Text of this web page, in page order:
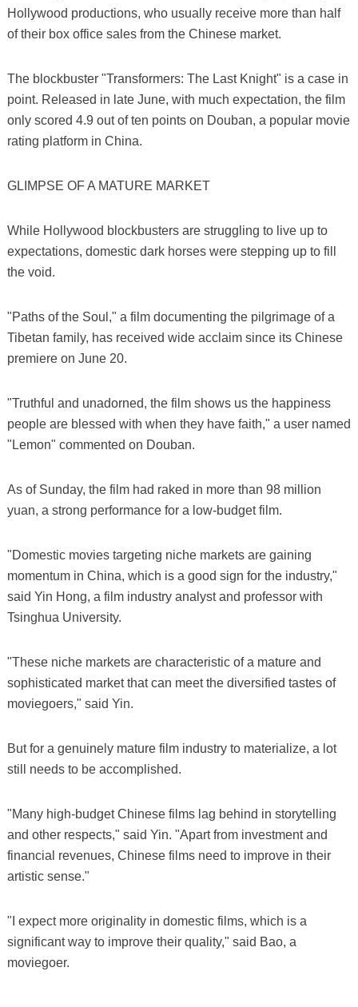
Hollywood productions, who usually receive more than half
of their box office sales from the Chinese market.
The blockbuster "Transformers: The Last Knight" is a case in
point. Released in late June, with much expectation, the film
only scored 4.9 out of ten points on Douban, a popular movie
rating platform in China.
GLIMPSE OF A MATURE MARKET
While Hollywood blockbusters are struggling to live up to
expectations, domestic dark horses were stepping up to fill
the void.
"Paths of the Soul," a film documenting the pilgrimage of a
Tibetan family, has received wide acclaim since its Chinese
premiere on June 20.
"Truthful and unadorned, the film shows us the happiness
people are blessed with when they have faith," a user named
"Lemon" commented on Douban.
As of Sunday, the film had raked in more than 98 million
yuan, a strong performance for a low-budget film.
"Domestic movies targeting niche markets are gaining
momentum in China, which is a good sign for the industry,"
said Yin Hong, a film industry analyst and professor with
Tsinghua University.
"These niche markets are characteristic of a mature and
sophisticated market that can meet the diversified tastes of
moviegoers," said Yin.
But for a genuinely mature film industry to materialize, a lot
still needs to be accomplished.
"Many high-budget Chinese films lag behind in storytelling
and other respects," said Yin. "Apart from investment and
financial revenues, Chinese films need to improve in their
artistic sense."
"I expect more originality in domestic films, which is a
significant way to improve their quality," said Bao, a
moviegoer.